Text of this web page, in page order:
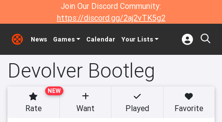
Join Our Discord Community:
https://discord.gg/2aj2vTK5g2
News Games Calendar Your Lists
Devolver Bootleg
NEW
Rate Want Played Favorite